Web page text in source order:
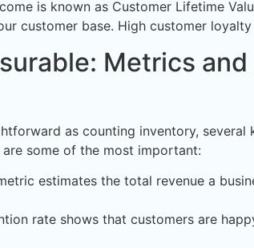
is known as Customer Lifetime
customer base. High customer
Metrics
as counting inventory,
some of the most important:
estimates the total revenue a
rate shows that customers are